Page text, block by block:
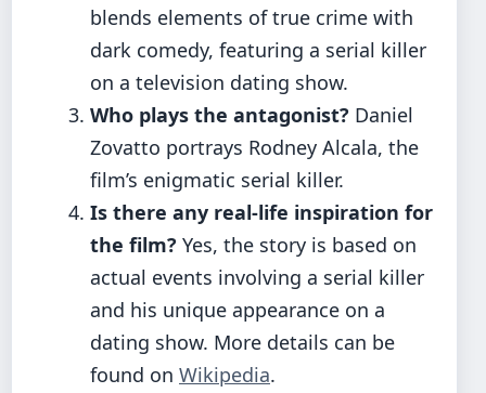
blends elements of true crime with
dark comedy, featuring a serial killer
on a television dating show.
Who plays the antagonist? Daniel
Zovatto portrays Rodney Alcala, the
film’s enigmatic serial killer.
Is there any real-life inspiration for
the film? Yes, the story is based on
actual events involving a serial killer
and his unique appearance on a
dating show. More details can be
found on Wikipedia.